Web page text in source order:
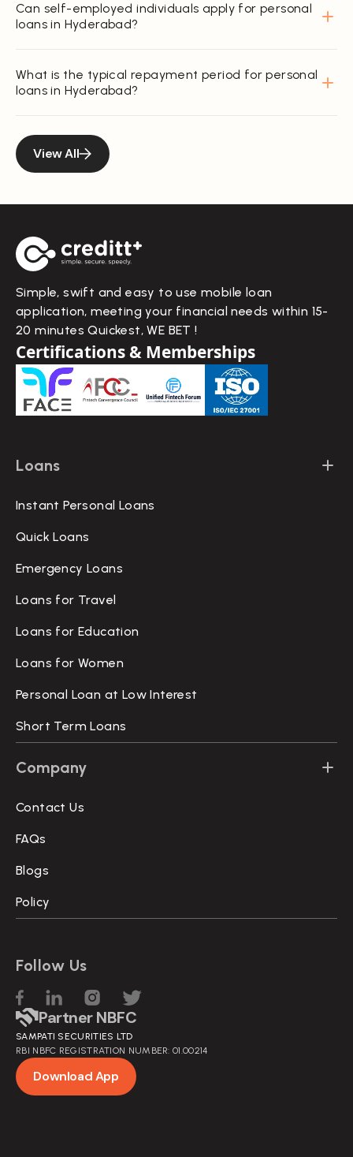
Can self-employed individuals apply for personal
loans in Hyderabad?
What is the typical repayment period for personal
loans in Hyderabad?
View All
Simple, swift and easy to use mobile loan
application, meeting your financial needs within 15-
20 minutes Quickest, WE BET !
Certifications & Memberships
Loans
Instant Personal Loans
Quick Loans
Emergency Loans
Loans for Travel
Loans for Education
Loans for Women
Personal Loan at Low Interest
Short Term Loans
Company
Contact Us
FAQs
Blogs
Policy
Follow Us
Partner NBFC
SAMPATI SECURITIES LTD
RBI NBFC REGISTRATION NUMBER: 01.00214
Download App